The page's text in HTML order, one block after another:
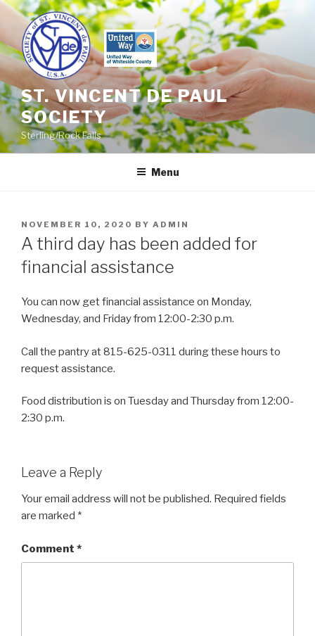
Skip
content
ST. VINCENT DE PAUL
SOCIETY
Sterling/Rock Falls
Menu
POSTED
ON
NOVEMBER 10, 2020 BY ADMIN
A third day has been added for
financial assistance
You can now get financial assistance on Monday,
Wednesday, and Friday from 12:00-2:30 p.m.
Call the pantry at 815-625-0311 during these hours to
request assistance.
Food distribution is on Tuesday and Thursday from 12:00-
2:30 p.m.
Leave a Reply
Your email address will not be published. Required fields
are marked *
Comment *